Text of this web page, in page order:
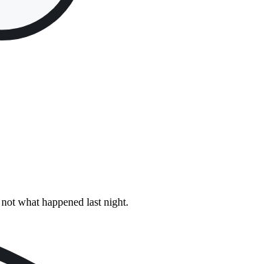
what happened last night.